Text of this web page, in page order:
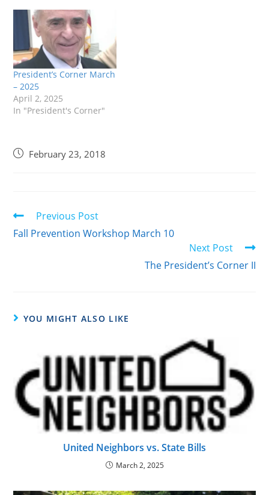
President’s Corner March
– 2025
April 2, 2025
In "President's Corner"
February 23, 2018
Previous Post
Fall Prevention Workshop March 10
Next Post
The President’s Corner II
YOU MIGHT ALSO LIKE
United Neighbors vs. State Bills
March 2, 2025